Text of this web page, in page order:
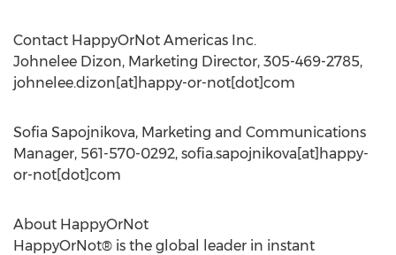
Contact HappyOrNot Americas Inc.
Johnelee Dizon, Marketing Director, 305-469-2785,
johnelee.dizon[at]happy-or-not[dot]com
Sofia Sapojnikova, Marketing and Communications
Manager, 561-570-0292, sofia.sapojnikova[at]happy-
or-not[dot]com
About HappyOrNot
HappyOrNot® is the global leader in instant